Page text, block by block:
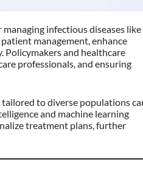
infectious diseases like
management, enhance
Policymakers and healthcare
professionals, and ensuring
to diverse populations
and machine learning
treatment plans, further